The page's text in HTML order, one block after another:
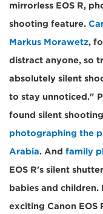
mirrorless EOS R,
shooting feature.
Markus Morawetz,
distract anyone, so
absolutely silent
to stay unnoticed."
found silent
photographing the
Arabia. And family
EOS R's silent
babies and
exciting Canon